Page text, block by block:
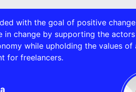
with the goal of positive
in change by supporting the
while upholding the values of
for freelancers.